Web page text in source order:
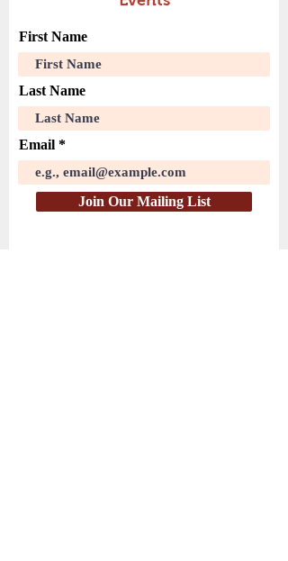
First Name
Last Name
Email
Join Our Mailing List